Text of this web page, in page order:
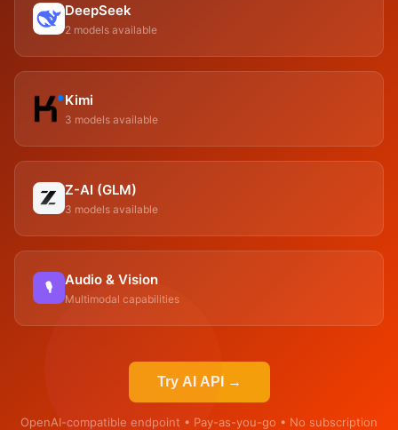
DeepSeek
2 models available
Kimi
3 models available
Z-AI (GLM)
3 models available
🎙 Audio & Vision
Multimodal capabilities
Try AI API →
OpenAI-compatible endpoint • Pay-as-you-go • No subscription